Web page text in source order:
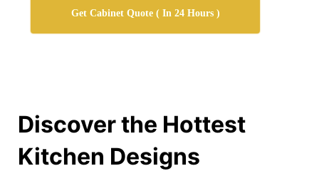
Get Cabinet Quote ( In 24 Hours )
Discover the Hottest
Kitchen Designs